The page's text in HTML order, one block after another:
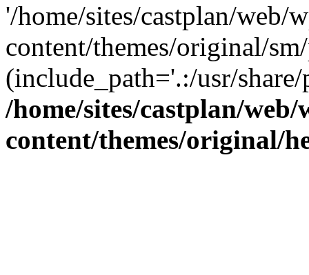
'/home/sites/castplan/web/
content/themes/original/
(include_path='.:/usr/
/home/sites/castplan/
content/themes/original/